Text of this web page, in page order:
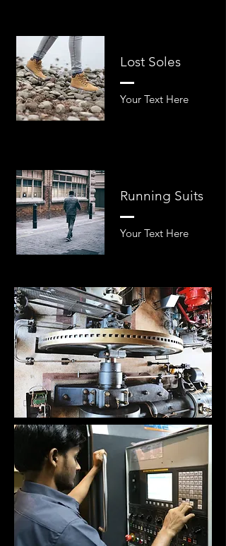
Lost Soles
Your Text Here​​
Running Suits
Your Text Here​​